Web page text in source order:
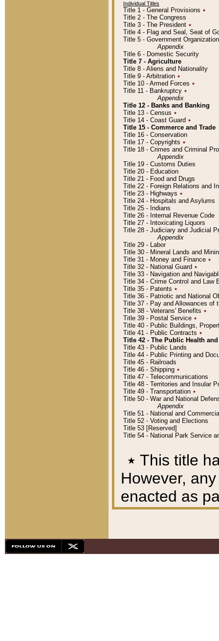
Individual Titles
Title 1 - General Provisions ٭
Title 2 - The Congress
Title 3 - The President ٭
Title 4 - Flag and Seal, Seat of
Title 5 - Government
Appendix
Title 6 - Domestic Security
Title 7 - Agriculture
Title 8 - Aliens and Nationality
Title 9 - Arbitration ٭
Title 10 - Armed Forces ٭
Title 11 - Bankruptcy ٭
Appendix
Title 12 - Banks and Banking
Title 13 - Census ٭
Title 14 - Coast Guard ٭
Title 15 - Commerce and Trade
Title 16 - Conservation
Title 17 - Copyrights ٭
Title 18 - Crimes and Criminal
Appendix
Title 19 - Customs Duties
Title 20 - Education
Title 21 - Food and Drugs
Title 22 - Foreign Relations and
Title 23 - Highways ٭
Title 24 - Hospitals and Asylums
Title 25 - Indians
Title 26 - Internal Revenue Code
Title 27 - Intoxicating Liquors
Title 28 - Judiciary and Judicial
Appendix
Title 29 - Labor
Title 30 - Mineral Lands and
Title 31 - Money and Finance ٭
Title 32 - National Guard ٭
Title 33 - Navigation and
Title 34 - Crime Control and Law
Title 35 - Patents ٭
Title 36 - Patriotic and National
Title 37 - Pay and Allowances of
Title 38 - Veterans' Benefits ٭
Title 39 - Postal Service ٭
Title 40 - Public Buildings,
Title 41 - Public Contracts ٭
Title 42 - The Public Health
Title 43 - Public Lands
Title 44 - Public Printing and
Title 45 - Railroads
Title 46 - Shipping ٭
Title 47 - Telecommunications
Title 48 - Territories and Insular
Title 49 - Transportation ٭
Title 50 - War and National
Appendix
Title 51 - National and
Title 52 - Voting and Elections
Title 53 [Reserved]
Title 54 - National Park Service
٭ This title
However,
enacted as